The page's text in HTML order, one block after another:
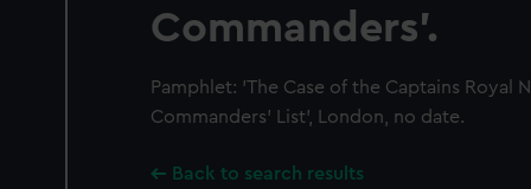
Commanders'.
Pamphlet: 'The Case of the Captains Royal
Commanders' List', London, no date.
Back to search results